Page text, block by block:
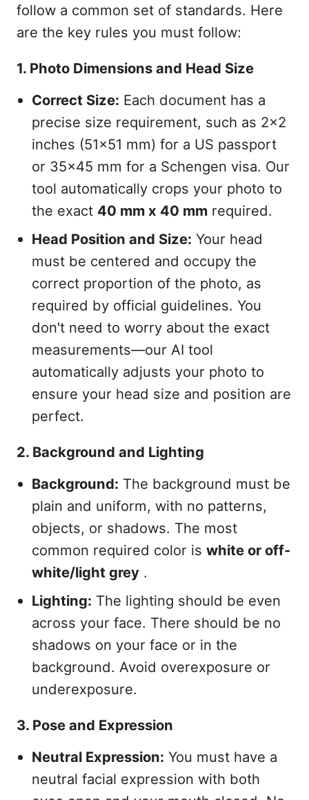
follow a common set of standards. Here
are the key rules you must follow:
1. Photo Dimensions and Head Size
Correct Size: Each document has a
precise size requirement, such as 2x2
inches (51x51 mm) for a US passport
or 35x45 mm for a Schengen visa. Our
tool automatically crops your photo to
the exact 40 mm x 40 mm required.
Head Position and Size: Your head
must be centered and occupy the
correct proportion of the photo, as
required by official guidelines. You
don't need to worry about the exact
measurements—our AI tool
automatically adjusts your photo to
ensure your head size and position are
perfect.
2. Background and Lighting
Background: The background must be
plain and uniform, with no patterns,
objects, or shadows. The most
common required color iswhite or off-
white/light grey .
Lighting: The lighting should be even
across your face. There should be no
shadows on your face or in the
background. Avoid overexposure or
underexposure.
3. Pose and Expression
Neutral Expression: You must have a
neutral facial expression with both